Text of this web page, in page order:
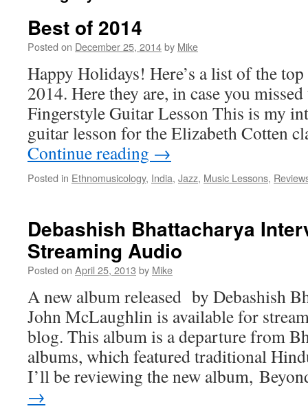
Best of 2014
Posted on December 25, 2014by Mike
Happy Holidays! Here’s a list of the
2014. Here they are, in case you
Fingerstyle Guitar Lesson This is my
guitar lesson for the Elizabeth Cotten
Continue reading →
Posted in Ethnomusicology, India, Jazz, Music Lessons,
Debashish Bhattacharya
Streaming Audio
Posted on April 25, 2013 by Mike
A new album released by Debashish
John McLaughlin is available for
blog. This album is a departure from
albums, which featured traditional
I’ll be reviewing the new album,
→